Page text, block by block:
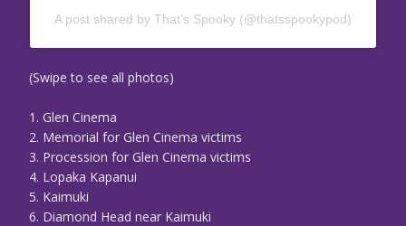
A post shared by That’s Spooky (@thatsspookypod)
(Swipe to see all photos)
1. Glen Cinema
2. Memorial for Glen Cinema victims
3. Procession for Glen Cinema victims
4. Lopaka Kapanui
5. Kaimuki
6. Diamond Head near Kaimuki